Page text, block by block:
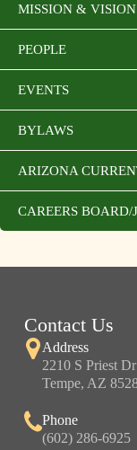
MISSION & VISION
PEOPLE
EVENTS
BYLAWS
ARIZONA
CAREERS BOARD/
Contact Us
Address
2210 S Priest Dr
Tempe, AZ
Phone
(602) 286-6925